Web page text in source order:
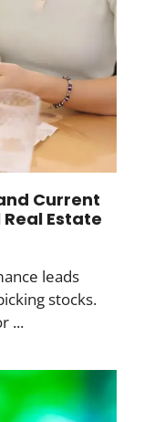
Current
Estate
leads
stocks.
...